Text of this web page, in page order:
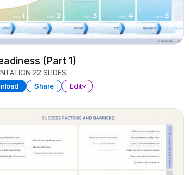
(Part 1)
22 SLIDES
Share Edit